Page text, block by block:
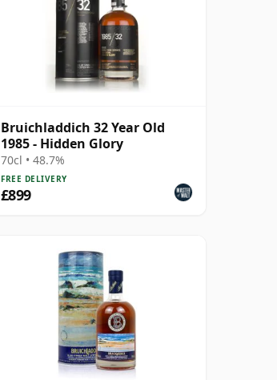
Bruichladdich 32 Year Old
1985 - Hidden Glory
70cl • 48.7%
FREE DELIVERY
£899